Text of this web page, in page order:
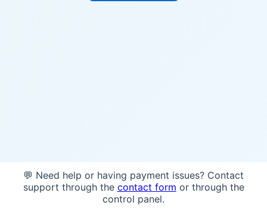
💬 Need help or having payment issues? Contact
support through the contact form or through the
control panel.